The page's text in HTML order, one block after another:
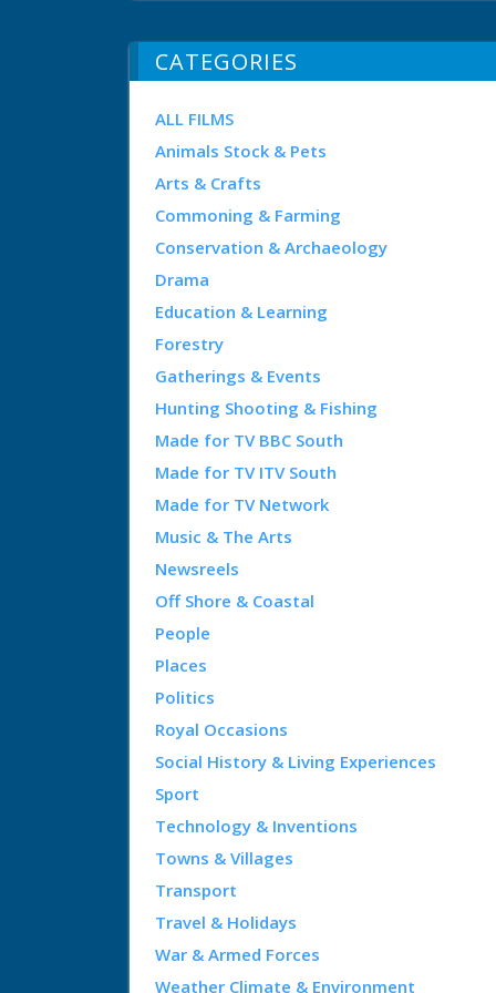
CATEGORIES
ALL FILMS
Animals Stock & Pets
Arts & Crafts
Commoning & Farming
Conservation & Archaeology
Drama
Education & Learning
Forestry
Gatherings & Events
Hunting Shooting & Fishing
Made for TV BBC South
Made for TV ITV South
Made for TV Network
Music & The Arts
Newsreels
Off Shore & Coastal
People
Places
Politics
Royal Occasions
Social History & Living Experiences
Sport
Technology & Inventions
Towns & Villages
Transport
Travel & Holidays
War & Armed Forces
Weather Climate & Environment